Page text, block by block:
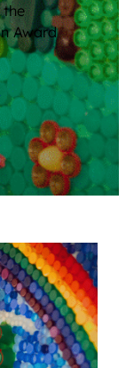
the
Award